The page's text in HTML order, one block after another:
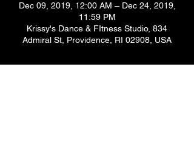
Dec 09, 2019, 12:00 AM – Dec 24, 2019,
11:59 PM
Krissy's Dance & FItness Studio, 834
Admiral St, Providence, RI 02908, USA